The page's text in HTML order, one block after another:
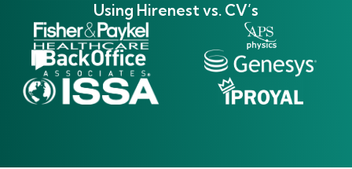
Using Hirenest vs. CV’s